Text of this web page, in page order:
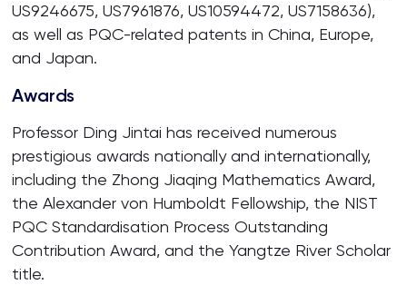
US9246675, US7961876, US10594472, US7158636),
as well as PQC-related patents in China, Europe,
and Japan.
Awards
Professor Ding Jintai has received numerous
prestigious awards nationally and internationally,
including the Zhong Jiaqing Mathematics Award,
the Alexander von Humboldt Fellowship, the NIST
PQC Standardisation Process Outstanding
Contribution Award, and the Yangtze River Scholar
title.